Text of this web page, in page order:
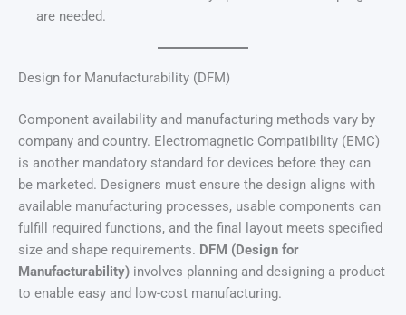
are needed.
Design for Manufacturability (DFM)
Component availability and manufacturing methods vary by
company and country. Electromagnetic Compatibility (EMC)
is another mandatory standard for devices before they can
be marketed. Designers must ensure the design aligns with
available manufacturing processes, usable components can
fulfill required functions, and the final layout meets specified
size and shape requirements. DFM (Design for
Manufacturability) involves planning and designing a product
to enable easy and low-cost manufacturing.